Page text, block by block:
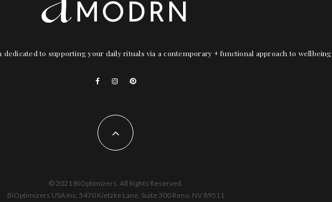
to supporting your daily rituals via a contemporary + functional approach to wellbeing
© 2021 BiOptimizers. All Rights Reserved.
BiOptimizers USA Inc. 5470 Kietzke Lane, Suite 300 Reno, NV 89511